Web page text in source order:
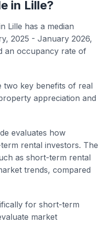
in Lille?
Lille has a median
2025 - January 2026,
an occupancy rate of
two key benefits of real
appreciation and
evaluates how
rental investors. The
as short-term rental
trends, compared
for short-term
market